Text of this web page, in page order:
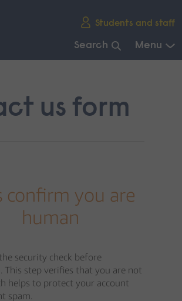
Students and staff
Search Menu
us form